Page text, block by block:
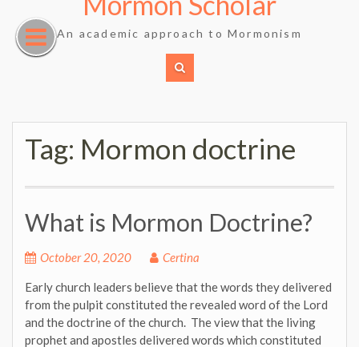
content
An academic approach to Mormonism
Tag: Mormon doctrine
What is Mormon Doctrine?
October 20, 2020 Certina
Early church leaders believe that the words they delivered
from the pulpit constituted the revealed word of the Lord
and the doctrine of the church. The view that the living
prophet and apostles delivered words which constituted